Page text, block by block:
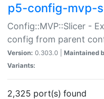
p5-config-mvp-
Config::MVP::Slicer -
config from parent
Version: 0.303.0 | Maintained
Variants:
2,325 port(s) found